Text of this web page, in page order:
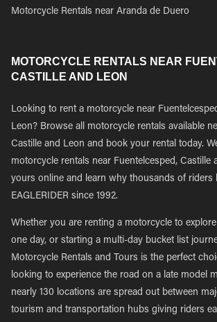
Motorcycle Rentals near Aranda de Duero
MOTORCYCLE RENTALS NEAR
CASTILLE AND LEON
Looking to rent a motorcycle near
Leon? Browse all motorcycle rentals available
Castille and Leon and book your rental today.
motorcycle rentals near Fuentelcesped, Castille
yours online and learn why thousands of riders
EAGLERIDER since 1992.
Whether you are renting a motorcycle to
one day, or starting a multi-day bucket list
Motorcycle Rentals and Tours is the perfect
looking to experience the road on a late model
nearly 130 locations are spread out between
tourism and transportation hubs giving riders